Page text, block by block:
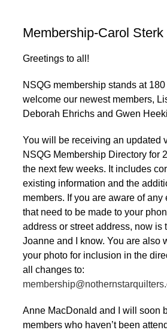
Membership-Carol Sterk
Greetings to all!
NSQG membership stands at
welcome our newest members,
Deborah Ehrichs and Gwen
You will be receiving an updated
NSQG Membership Directory for
the next few weeks. It includes
existing information and the
members. If you are aware of any
that need to be made to your
address or street address, now is
Joanne and I know. You are also
your photo for inclusion in the
all changes to:
Anne MacDonald and I will soon
members who haven’t been